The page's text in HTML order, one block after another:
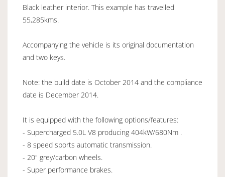
Black leather interior. This example has travelled
55,285kms.
Accompanying the vehicle is its original documentation
and two keys.
Note: the build date is October 2014 and the compliance
date is December 2014.
It is equipped with the following options/features:
- Supercharged 5.0L V8 producing 404kW/680Nm .
- 8 speed sports automatic transmission.
- 20" grey/carbon wheels.
- Super performance brakes.